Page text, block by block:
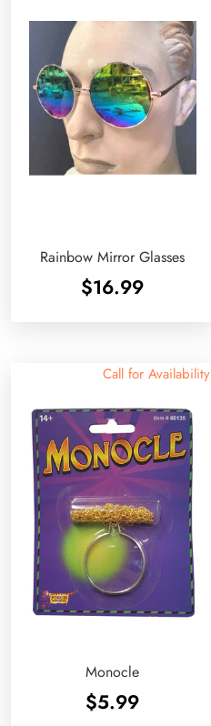
Rainbow Mirror Glasses
$16.99
Call for Availability
Monocle
$5.99